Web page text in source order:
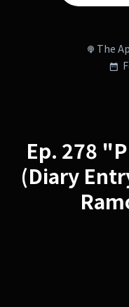
The
Ep. 278
(Diary